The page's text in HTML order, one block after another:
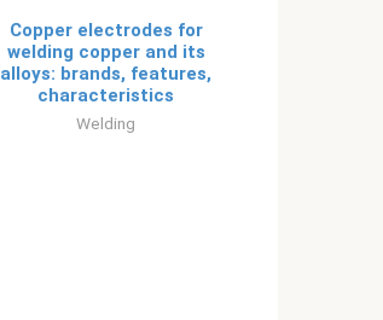
Copper electrodes for
welding copper and its
alloys: brands, features,
characteristics
Welding